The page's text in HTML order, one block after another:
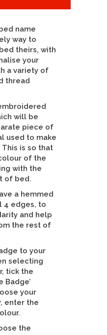
name
way to
theirs, with
your
a variety of
thread
will be
piece of
used to make
is so that
of the
with the
of bed.
a hemmed
4 edges, to
and help
the rest of
to your
selecting
tick the
Badge’
your
enter the
the